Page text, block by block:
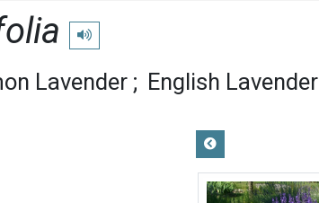
Play pronunciation
Lavender English Lavender